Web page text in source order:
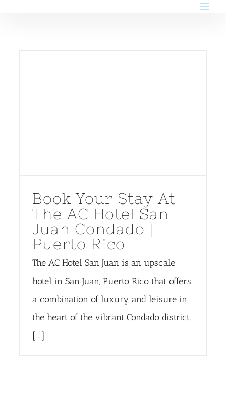
Book Your Stay At
The AC Hotel San
Juan Condado |
Puerto Rico
The AC Hotel San Juan is an upscale
hotel in San Juan, Puerto Rico that offers
a combination of luxury and leisure in
the heart of the vibrant Condado district.
[...]